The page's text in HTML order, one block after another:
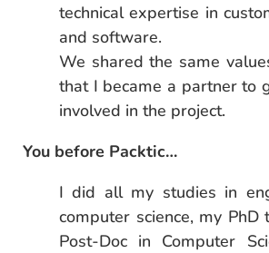
technical expertise in
and software.
We shared the same
that I became a partner to
involved in the project.
You before Packtic…
I did all my studies in
computer science, my PhD
Post-Doc in Computer